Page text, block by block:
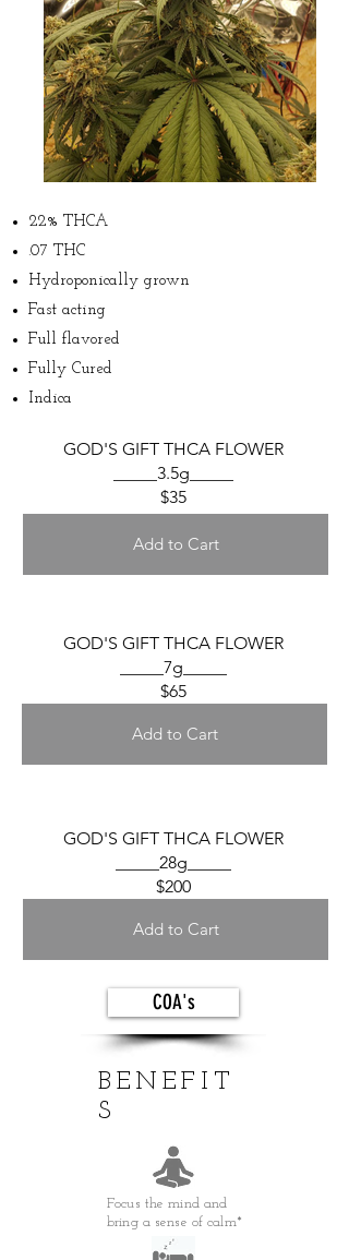
22% THCA
.07 THC
Hydroponically grown
Fast acting
Full flavored
Fully Cured
Indica
Add to Cart
GOD'S GIFT THCA FLOWER
_____3.5g_____
$35
Add to Cart
GOD'S GIFT THCA FLOWER
_____7g_____
$65
Add to Cart
GOD'S GIFT THCA FLOWER
_____28g_____
$200
COA's
BENEFIT
S
Focus the mind and
bring a sense of calm*